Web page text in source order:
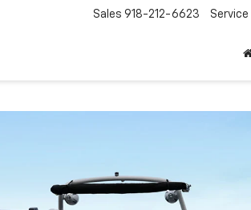
Sales 918-212-6623 Service